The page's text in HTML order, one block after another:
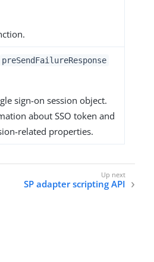
preSendFailureResponse
sign-on session object.
about SSO token and
related properties.
SP adapter scripting API